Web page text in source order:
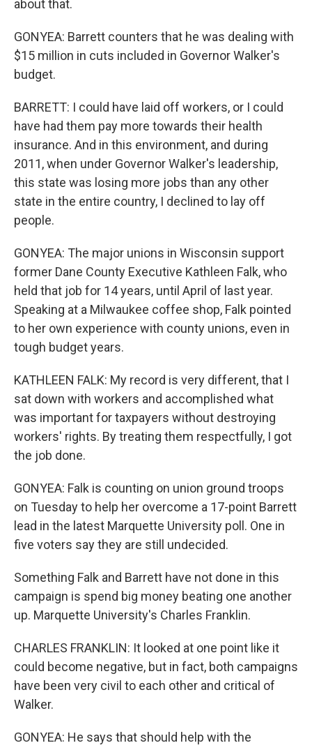
about that.
GONYEA: Barrett counters that he was dealing with
$15 million in cuts included in Governor Walker's
budget.
BARRETT: I could have laid off workers, or I could
have had them pay more towards their health
insurance. And in this environment, and during
2011, when under Governor Walker's leadership,
this state was losing more jobs than any other
state in the entire country, I declined to lay off
people.
GONYEA: The major unions in Wisconsin support
former Dane County Executive Kathleen Falk, who
held that job for 14 years, until April of last year.
Speaking at a Milwaukee coffee shop, Falk pointed
to her own experience with county unions, even in
tough budget years.
KATHLEEN FALK: My record is very different, that I
sat down with workers and accomplished what
was important for taxpayers without destroying
workers' rights. By treating them respectfully, I got
the job done.
GONYEA: Falk is counting on union ground troops
on Tuesday to help her overcome a 17-point Barrett
lead in the latest Marquette University poll. One in
five voters say they are still undecided.
Something Falk and Barrett have not done in this
campaign is spend big money beating one another
up. Marquette University's Charles Franklin.
CHARLES FRANKLIN: It looked at one point like it
could become negative, but in fact, both campaigns
have been very civil to each other and critical of
Walker.
GONYEA: He says that should help with the